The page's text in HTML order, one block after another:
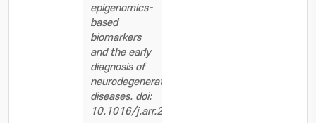
epigenomics-
based
biomarkers
and the early
diagnosis of
neurodegenerative
diseases. doi:
10.1016/j.arr.2020.101069